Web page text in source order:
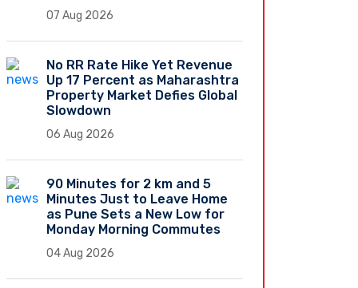
07 Aug 2026
No RR Rate Hike Yet Revenue
Up 17 Percent as Maharashtra
Property Market Defies Global
Slowdown
06 Aug 2026
90 Minutes for 2 km and 5
Minutes Just to Leave Home
as Pune Sets a New Low for
Monday Morning Commutes
04 Aug 2026